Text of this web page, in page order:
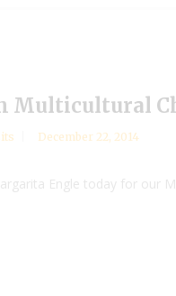
Multicultural
December 22, 2014
Engle today for our